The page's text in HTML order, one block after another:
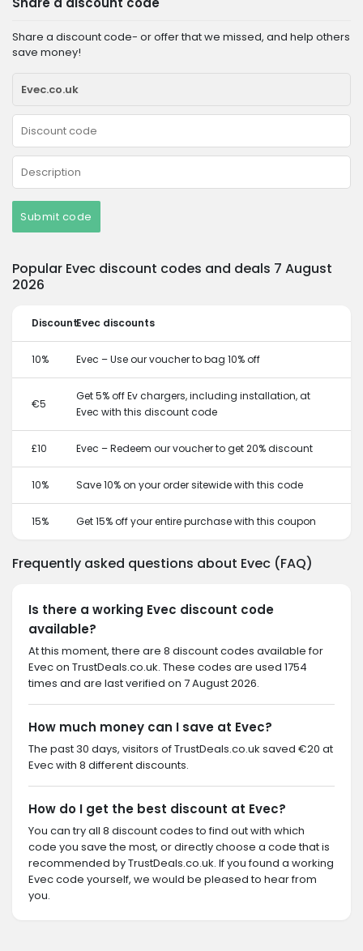
Share a discount code- or offer that we missed, and help others
save money!
Submit code
Popular Evec discount codes and deals 7 August
2026
DiscountEvec discounts
10% Evec – Use our voucher to bag 10% off
€5
Get 5% off Ev chargers, including installation, at
Evec with this discount code
£10 Evec – Redeem our voucher to get 20% discount
10% Save 10% on your order sitewide with this code
15% Get 15% off your entire purchase with this coupon
Frequently asked questions about Evec (FAQ)
Is there a working Evec discount code
available?
At this moment, there are 8 discount codes available for
Evec on TrustDeals.co.uk. These codes are used 1754
times and are last verified on 7 August 2026.
How much money can I save at Evec?
The past 30 days, visitors of TrustDeals.co.uk saved €20 at
Evec with 8 different discounts.
How do I get the best discount at Evec?
You can try all 8 discount codes to find out with which
code you save the most, or directly choose a code that is
recommended by TrustDeals.co.uk. If you found a working
Evec code yourself, we would be pleased to hear from
you.